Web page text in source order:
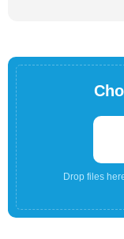
Drop files